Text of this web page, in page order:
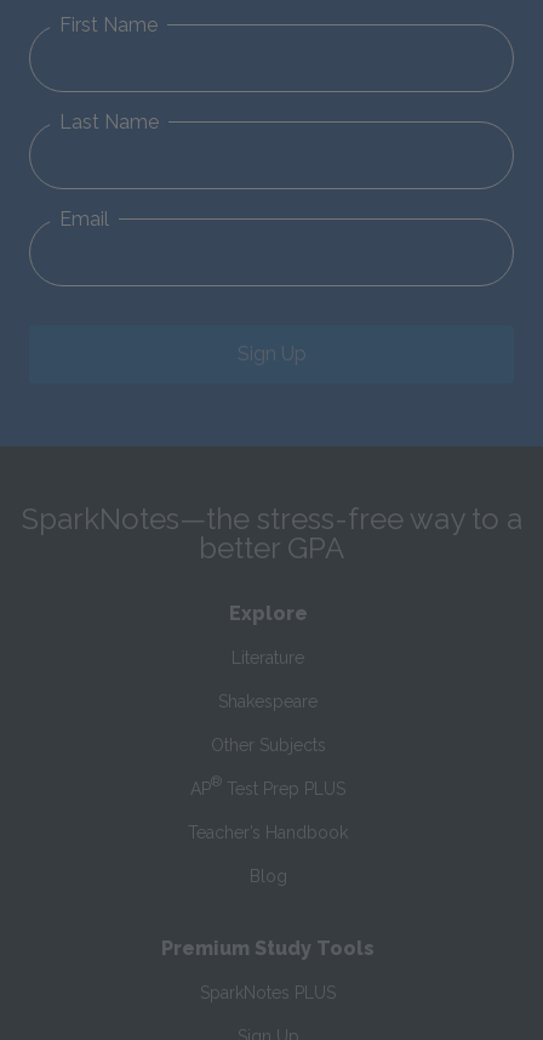
First Name
Last Name
Email
Sign Up
SparkNotes—the stress-free way to a
better GPA
Explore
Literature
Shakespeare
Other Subjects
AP® Test Prep PLUS
Teacher’s Handbook
Blog
Premium Study Tools
SparkNotes PLUS